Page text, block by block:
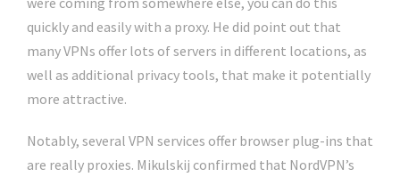
quickly and easily with a proxy. He did point out that
many VPNs offer lots of servers in different locations, as
well as additional privacy tools, that make it potentially
more attractive.
Notably, several VPN services offer browser plug-ins that
are really proxies. Mikulskij confirmed that NordVPN’s